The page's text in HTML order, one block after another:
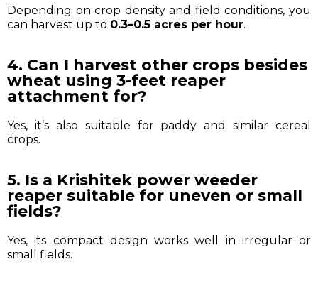
Depending on crop density and field conditions, you
can harvest up to 0.3–0.5 acres per hour.
4. Can I harvest other crops besides
wheat using 3-feet reaper
attachment for?
Yes, it’s also suitable for paddy and similar cereal
crops.
5. Is a Krishitek power weeder
reaper suitable for uneven or small
fields?
Yes, its compact design works well in irregular or
small fields.